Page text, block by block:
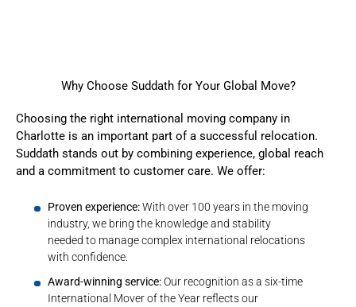
Why Choose Suddath for Your Global Move?
Choosing the right international moving company in
Charlotte is an important part of a successful relocation.
Suddath stands out by combining experience, global reach
and a commitment to customer care. We offer:
Proven experience:With over 100 years in the moving
industry, we bring the knowledge and stability
needed to manage complex international relocations
with confidence.
Award-winning service:Our recognition as a six-time
International Mover of the Year reflects our